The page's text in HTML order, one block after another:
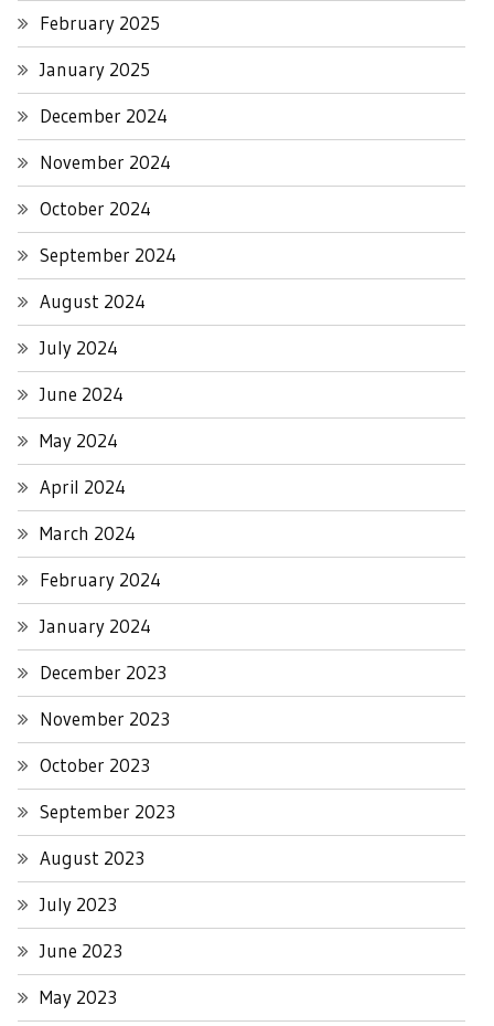
February 2025
January 2025
December 2024
November 2024
October 2024
September 2024
August 2024
July 2024
June 2024
May 2024
April 2024
March 2024
February 2024
January 2024
December 2023
November 2023
October 2023
September 2023
August 2023
July 2023
June 2023
May 2023